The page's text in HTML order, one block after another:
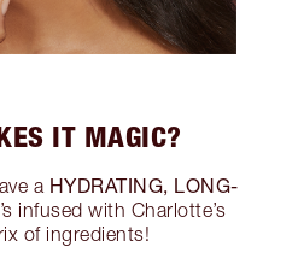
IT MAGIC?
a HYDRATING, LONG-
infused with Charlotte’s
of ingredients!